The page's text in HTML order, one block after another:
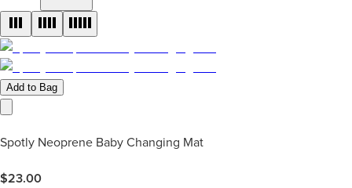
Add to Bag
Spotly Neoprene Baby Changing Mat
$23.00